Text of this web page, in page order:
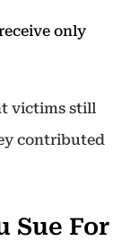
only
victims still
contributed
Sue For